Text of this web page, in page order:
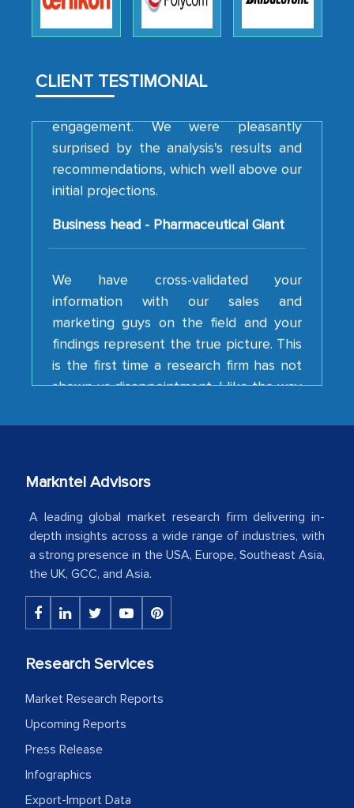
CLIENT TESTIMONIAL
to encourage us to consider our
strategies and the originality of the
them, to name just a few facets of the
engagement. We were pleasantly
surprised by the analysis's results and
recommendations, which well above our
initial projections.
Business head - Pharmaceutical Giant
We have cross-validated your
information with our sales and
marketing guys on the field and your
findings represent the true picture. This
is the first time a research firm has not
shown us disappointment. I like the way
your team keeps sharing the new
American Energy Conglomerate)
The decision to outsource a significant
portion of clinical trials to India was
initially met with skepticism, but with
process proved to be highly successful.
facilitating and managing the
outsourcing venture, providing
expertise, guidance, and possibly acting
as a liaison between your company and
Markntel Advisors
A leading global market research firm delivering in-
depth insights across a wide range of industries, with
a strong presence in the USA, Europe, Southeast Asia,
the UK, GCC, and Asia.
Research Services
Market Research Reports
Upcoming Reports
Press Release
Infographics
Export-Import Data